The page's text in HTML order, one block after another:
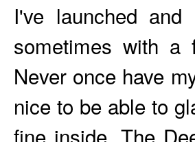
I've launched
sometimes with a
Never once have
nice to be able to
fine inside. The